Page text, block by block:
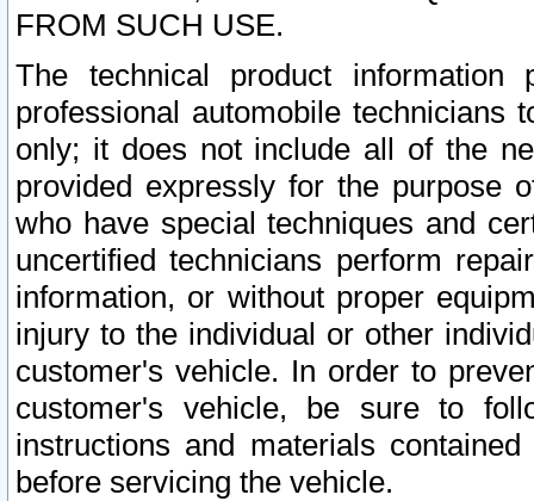
FROM SUCH USE.
The technical product
professional automobile
only; it does not include all of the
provided expressly for the purpose
who have special techniques and
uncertified technicians perform
information, or without proper
injury to the individual or other
customer's vehicle. In order to
customer's vehicle, be sure to
instructions and materials
before servicing the vehicle.